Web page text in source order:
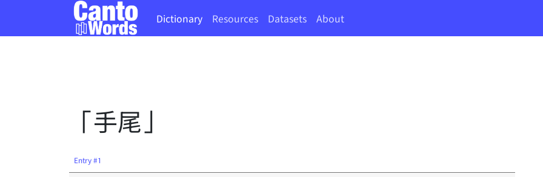
Dictionary Resources Datasets About
「手尾」
Entry #1